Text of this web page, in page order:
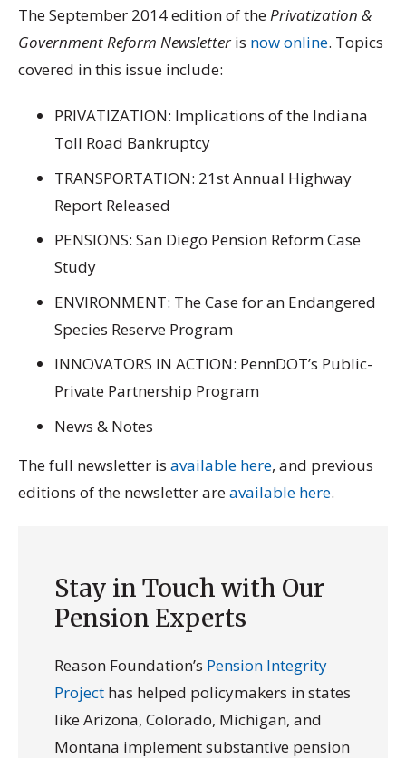
The September 2014 edition of thePrivatization &
Government Reform Newsletteris now online. Topics
covered in this issue include:
PRIVATIZATION: Implications of the Indiana
Toll Road Bankruptcy
TRANSPORTATION: 21st Annual Highway
Report Released
PENSIONS: San Diego Pension Reform Case
Study
ENVIRONMENT: The Case for an Endangered
Species Reserve Program
INNOVATORS IN ACTION: PennDOT’s Public-
Private Partnership Program
News & Notes
The full newsletter is available here, and previous
editions of the newsletter areavailable here.
Stay in Touch with Our
Pension Experts
Reason Foundation’s Pension Integrity
Project has helped policymakers in states
like Arizona, Colorado, Michigan, and
Montana implement substantive pension